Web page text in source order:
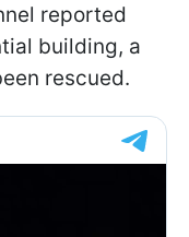
reported
building, a
rescued.